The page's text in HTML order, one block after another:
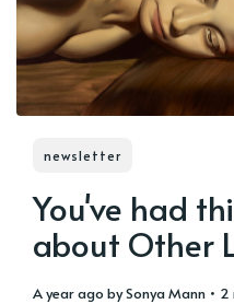
newsletter
You've had
about Other
a year ago bySonya Mann •